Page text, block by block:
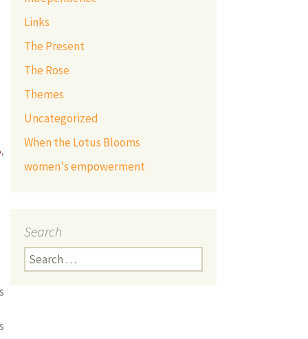
,
Links
The Present
The Rose
Themes
Uncategorized
When the Lotus Blooms
women's empowerment
Search
Search
for: